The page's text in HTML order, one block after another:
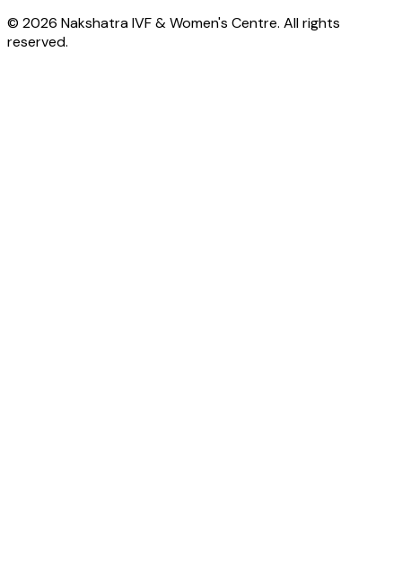
© 2026 Nakshatra IVF & Women's Centre. All rights
reserved.